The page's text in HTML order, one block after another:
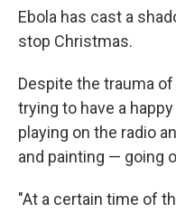
Ebola has cast a
stop Christmas.
Despite the trauma
trying to have a
playing on the radio
and painting — going
"At a certain time of